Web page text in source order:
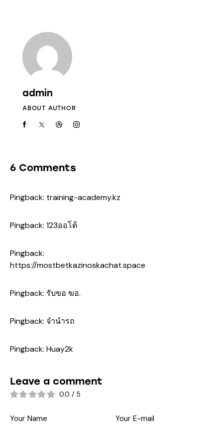
admin
ABOUT AUTHOR
6 Comments
Pingback: training-academy.kz
Pingback: 123ออโต้
Pingback:
https://mostbetkazinoskachat.space
Pingback: รับขอ ฆอ.
Pingback: จำนำรถ
Pingback: Huay2k
Leave a comment
0.0 / 5